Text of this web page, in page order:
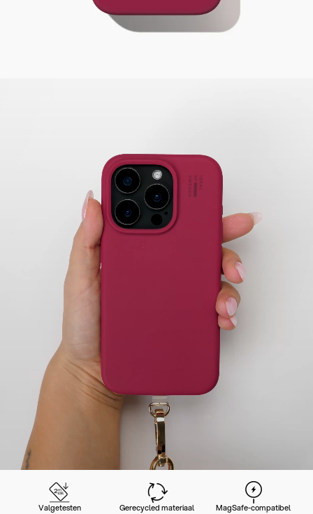
Valgetesten Gerecycled materiaal MagSafe-compatibel